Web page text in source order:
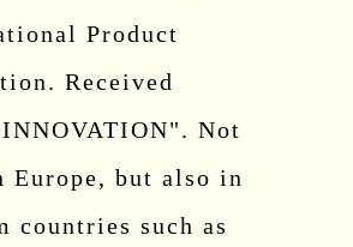
Product
Received
Not
Europe, but also in
countries such as